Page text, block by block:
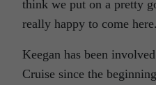
think we put on a pretty
really happy to come
Keegan has been
Cruise since the